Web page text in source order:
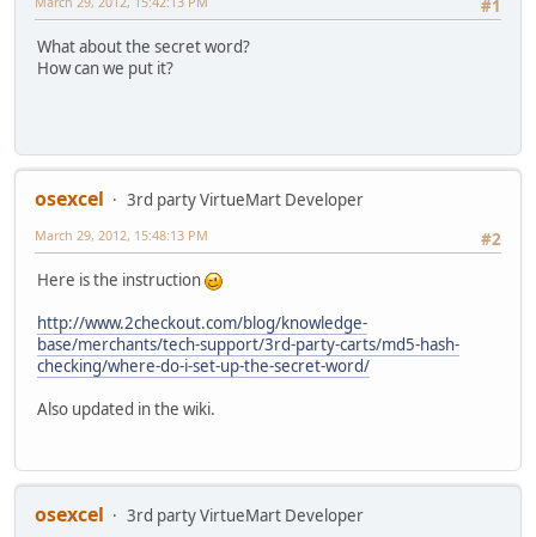
#1
What about the secret word?
How can we put it?
osexcel
3rd party VirtueMart Developer
#2
March 29, 2012, 15:48:13 PM
Here is the instruction
http://www.2checkout.com/blog/knowledge-
base/merchants/tech-support/3rd-party-carts/md5-hash-
checking/where-do-i-set-up-the-secret-word/
Also updated in the wiki.
osexcel 3rd party VirtueMart Developer